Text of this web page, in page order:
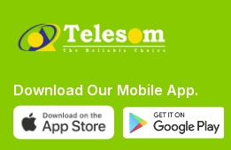
Download Our Mobile App.